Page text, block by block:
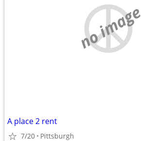
no image
A place 2 rent
7/20 Pittsburgh